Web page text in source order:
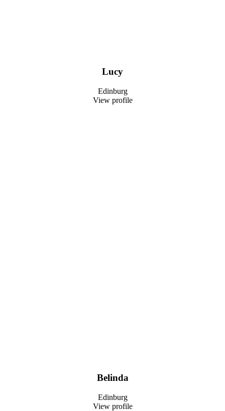
Lucy
Edinburg
View profile
Belinda
Edinburg
View profile